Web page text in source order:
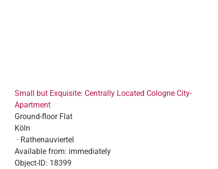
Small but Exquisite: Centrally Located Cologne City-
Apartment
Ground-floor Flat
Köln
· Rathenauviertel
Available from: immediately
Object-ID: 18399